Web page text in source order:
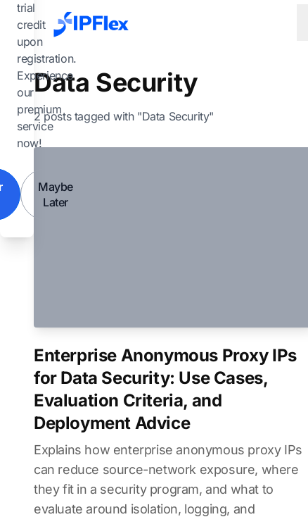
trial
credit
upon
registration.
Experience
our
premium
service
now!
Maybe
Later
Skip to main content
Data Security
2 posts tagged with "Data Security"
Enterprise Anonymous Proxy IPs
for Data Security: Use Cases,
Evaluation Criteria, and
Deployment Advice
Explains how enterprise anonymous proxy IPs
can reduce source-network exposure, where
they fit in a security program, and what to
evaluate around isolation, logging, and